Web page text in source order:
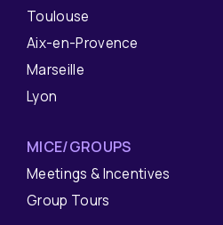
Toulouse
Aix-en-Provence
Marseille
Lyon
MICE/GROUPS
Meetings & Incentives
Group Tours